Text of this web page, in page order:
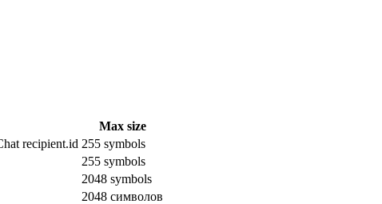
Max size
recipient.id 255 symbols
255 symbols
2048 symbols
2048 символов